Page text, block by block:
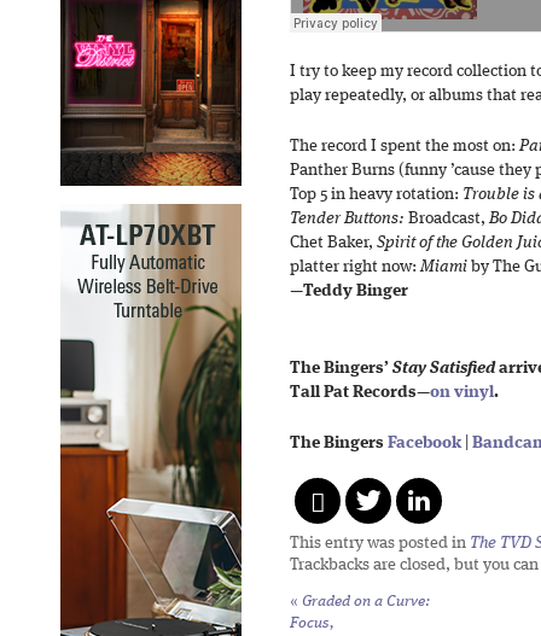
I try to keep my record collection
play repeatedly, or albums that
The record I spent the most on:
Panther Burns (funny ’cause
Top 5 in heavy rotation: Trouble is
Tender Buttons: Broadcast,Bo
Chet Baker, Spirit of the Golden
platter right now:Miami by The
—Teddy Binger
The Bingers’ Stay Satisfied
Tall Pat Records—on vinyl.
The Bingers Facebook|
This entry was posted in The TVD
Trackbacks are closed, but you can
« Graded on a Curve:
Focus,